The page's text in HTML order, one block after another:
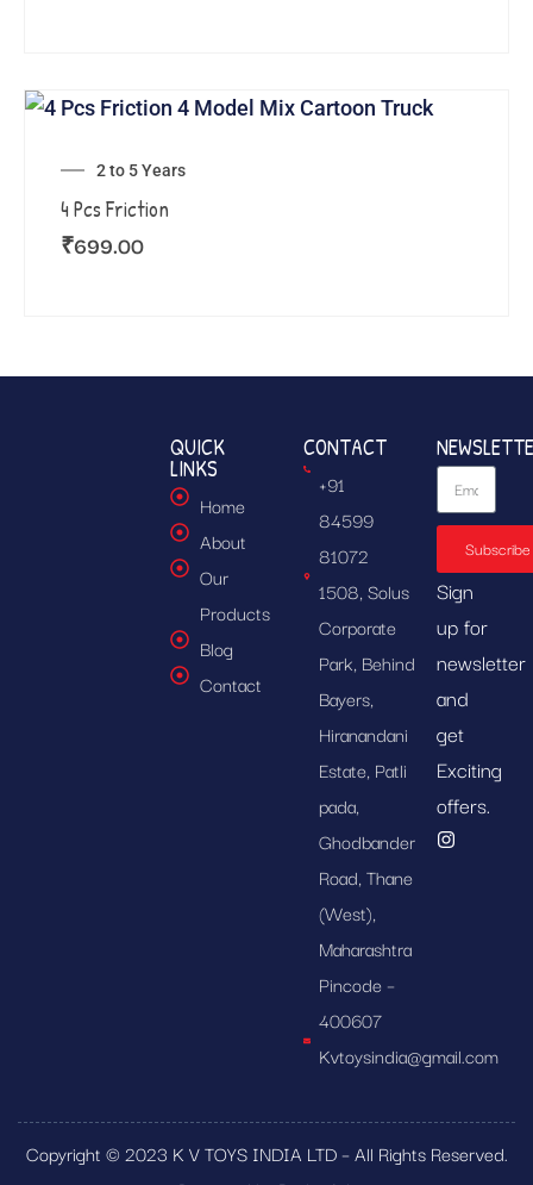
2 to 5 Years
4 Pcs Friction
₹699.00
QUICK
LINKS
Home
About
Our
Products
Blog
Contact
CONTACT
+91
84599
81072
1508, Solus
Corporate
Park, Behind
Bayers,
Hiranandani
Estate, Patli
pada,
Ghodbander
Road, Thane
(West),
Maharashtra
Pincode –
400607
Kvtoysindia@gmail.com
Subscribe
Sign
up for
newsletter
and
get
Exciting
offers.
Copyright © 2023 K V TOYS INDIA LTD – All Rights Reserved.